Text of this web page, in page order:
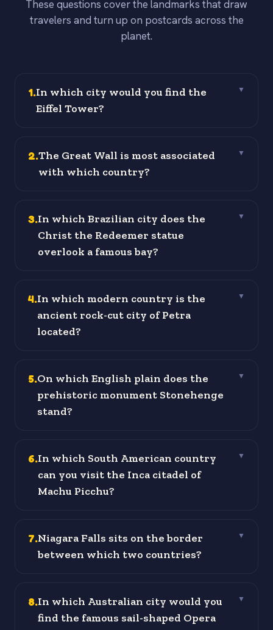
These questions cover the landmarks that draw
travelers and turn up on postcards across the
planet.
1.In which city would you find the
Eiffel Tower?
▼
2.The Great Wall is most associated
with which country?
▼
3.In which Brazilian city does the
Christ the Redeemer statue
overlook a famous bay?
▼
4.In which modern country is the
ancient rock-cut city of Petra
located?
▼
5.On which English plain does the
prehistoric monument Stonehenge
stand?
▼
6.In which South American country
can you visit the Inca citadel of
Machu Picchu?
▼
7.Niagara Falls sits on the border
between which two countries?
▼
8.In which Australian city would you
find the famous sail-shaped Opera
▼